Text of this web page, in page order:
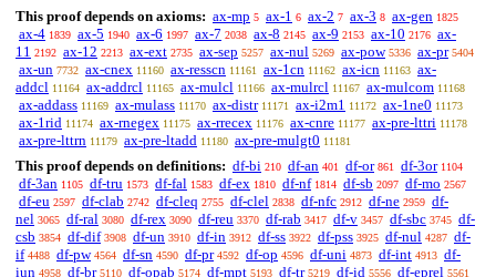
This proof depends on axioms: ax-mp 5 ax-1 6 ax-2 7 ax-3 8 ax-gen 1825
ax-4 1839 ax-5 1940 ax-6 1997 ax-7 2038 ax-8 2145 ax-9 2153 ax-10 2176 ax-
11 2192 ax-12 2213 ax-ext 2735 ax-sep 5257 ax-nul 5269 ax-pow 5336 ax-pr 5404
ax-un 7732 ax-cnex 11160 ax-resscn 11161 ax-1cn 11162 ax-icn 11163 ax-
addcl 11164 ax-addrcl 11165 ax-mulcl 11166 ax-mulrcl 11167 ax-mulcom 11168
ax-addass 11169 ax-mulass 11170 ax-distr 11171 ax-i2m1 11172 ax-1ne0 11173
ax-1rid 11174 ax-rnegex 11175 ax-rrecex 11176 ax-cnre 11177 ax-pre-lttri 11178
ax-pre-lttrn 11179 ax-pre-ltadd 11180 ax-pre-mulgt0 11181
This proof depends on definitions: df-bi 210 df-an 401 df-or 861 df-3or 1104
df-3an 1105 df-tru 1573 df-fal 1583 df-ex 1810 df-nf 1814 df-sb 2097 df-mo 2567
df-eu 2597 df-clab 2742 df-cleq 2755 df-clel 2838 df-nfc 2912 df-ne 2959 df-
nel 3065 df-ral 3080 df-rex 3090 df-reu 3370 df-rab 3417 df-v 3457 df-sbc 3745 df-
csb 3854 df-dif 3908 df-un 3910 df-in 3912 df-ss 3922 df-pss 3925 df-nul 4287 df-
if 4488 df-pw 4564 df-sn 4590 df-pr 4592 df-op 4596 df-uni 4873 df-int 4913 df-
iun 4958 df-br 5110 df-opab 5174 df-mpt 5193 df-tr 5219 df-id 5556 df-eprel 5561